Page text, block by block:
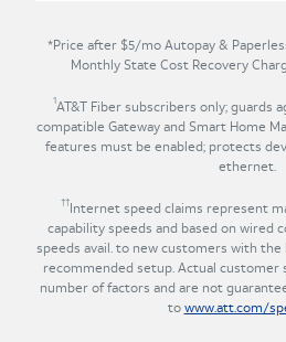
*Price after $5/mo Autopay &
Monthly State Cost Recovery
1
AT&T Fiber subscribers only; guards
compatible Gateway and Smart Home
features must be enabled; protects
ethernet.
††
Internet speed claims represent
capability speeds and based on wired
speeds avail. to new customers with the
recommended setup. Actual customer
number of factors and are not
to www.att.com/